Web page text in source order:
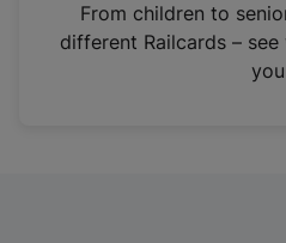
n
From children to
different Railcards –
you